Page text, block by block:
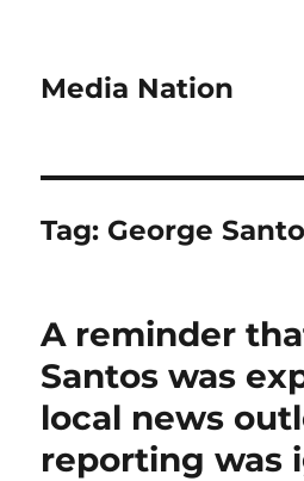
Media Nation
Tag: George
A reminder
Santos was
local news
reporting was